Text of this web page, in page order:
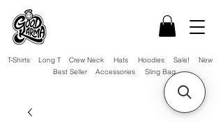
Hats
Hoodies
Sling Bag
Accessories
Long T Crew Neck
T-Shirts
Best Seller
Sale! New